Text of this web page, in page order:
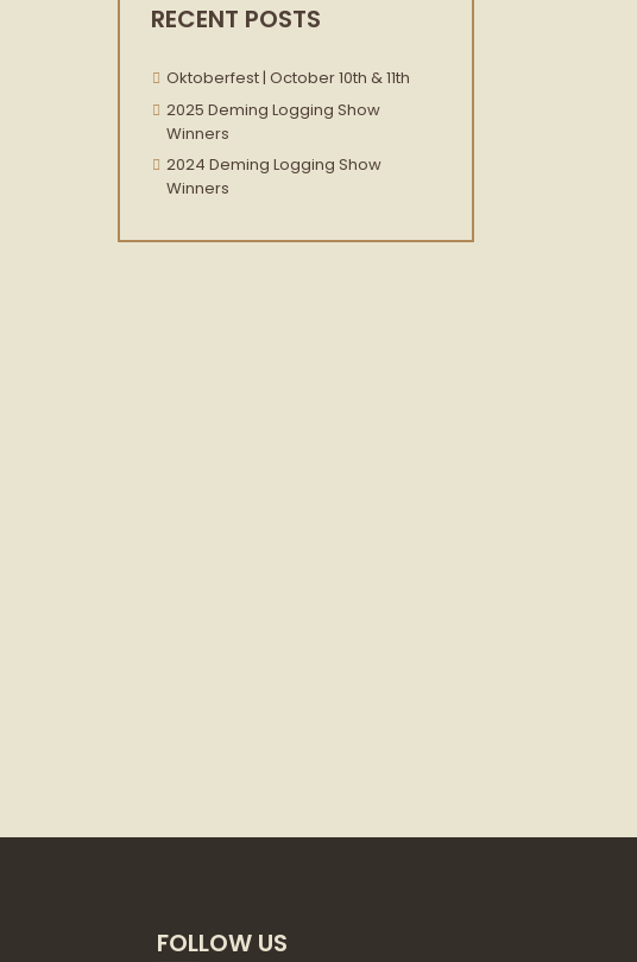
RECENT POSTS
Oktoberfest | October 10th & 11th
2025 Deming Logging Show
Winners
2024 Deming Logging Show
Winners
FOLLOW US